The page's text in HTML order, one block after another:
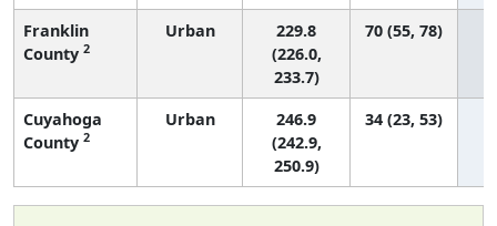
Franklin
County 2
Urban
229.8
(226.0,
233.7)
70 (55, 78)
Cuyahoga
County 2
Urban
246.9
(242.9,
250.9)
34 (23, 53)